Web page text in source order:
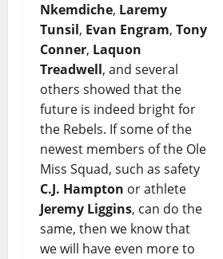
Nkemdiche, Laremy
Tunsil, Evan Engram, Tony
Conner, Laquon
Treadwell, and several
others showed that the
future is indeed bright for
the Rebels. If some of the
newest members of the Ole
Miss Squad, such as safety
C.J. Hampton or athlete
Jeremy Liggins, can do the
same, then we know that
we will have even more to